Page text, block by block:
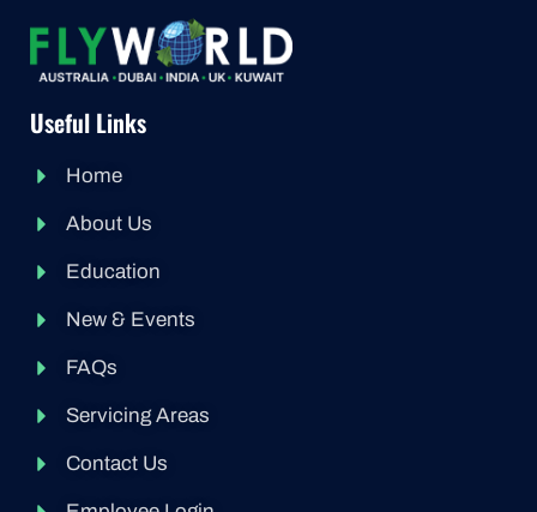
Useful Links
Home
About Us
Education
New & Events
FAQs
Servicing Areas
Contact Us